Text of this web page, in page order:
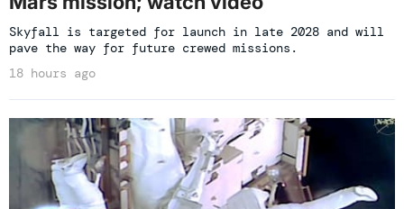
Skyfall is targeted for launch in late 2028 and will
pave the way for future crewed missions.
18 hours ago